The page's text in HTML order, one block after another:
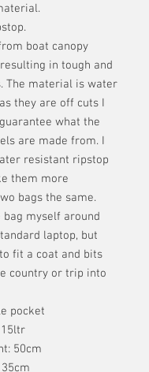
boat canopy
in tough and
The material is water
they are off cuts I
what the
are made from. I
resistant ripstop
them more
bags the same.
bag myself around
laptop, but
fit a coat and bits
country or trip into
pocket
15ltr
50cm